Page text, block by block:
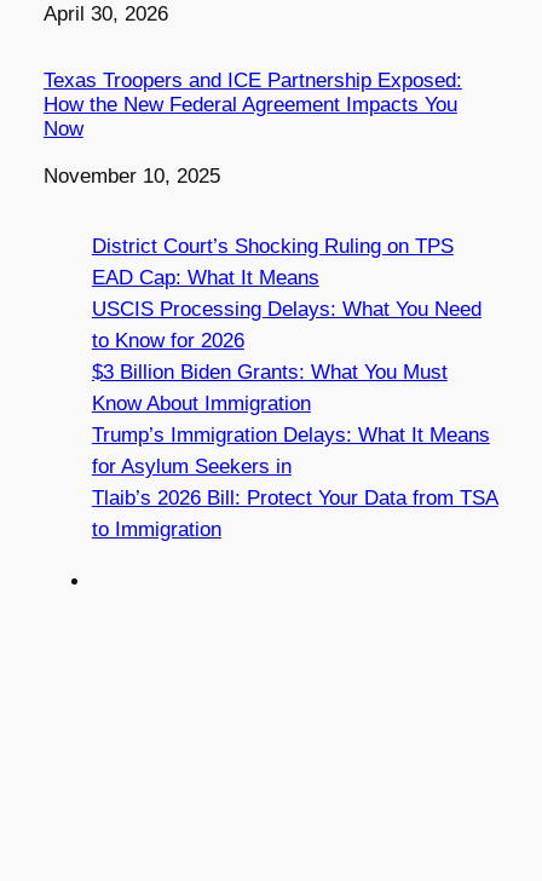
Date
April 30, 2026
Texas Troopers and ICE Partnership Exposed:
How the New Federal Agreement Impacts You
Now
Date
November 10, 2025
District Court’s Shocking Ruling on TPS
EAD Cap: What It Means
USCIS Processing Delays: What You Need
to Know for 2026
$3 Billion Biden Grants: What You Must
Know About Immigration
Trump’s Immigration Delays: What It Means
for Asylum Seekers in
Tlaib’s 2026 Bill: Protect Your Data from TSA
to Immigration